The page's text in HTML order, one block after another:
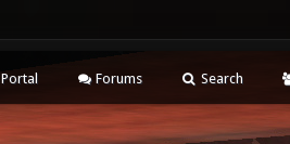
Portal Forums Search